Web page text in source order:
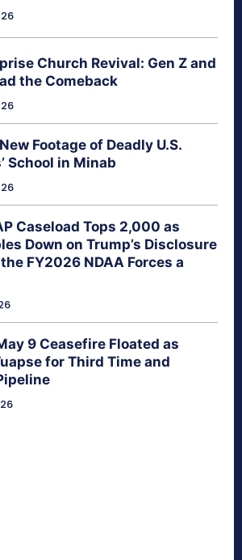
Church Revival: Gen Z and
the Comeback
Footage of Deadly U.S.
School in Minab
Caseload Tops 2,000 as
Down on Trump’s Disclosure
FY2026 NDAA Forces a
9 Ceasefire Floated as
for Third Time and